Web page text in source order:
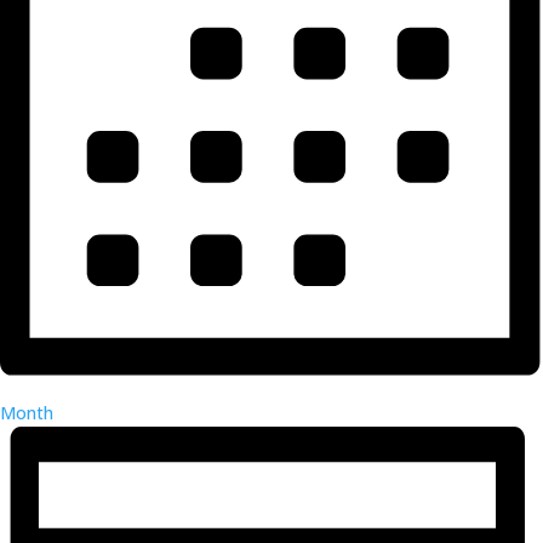
Month